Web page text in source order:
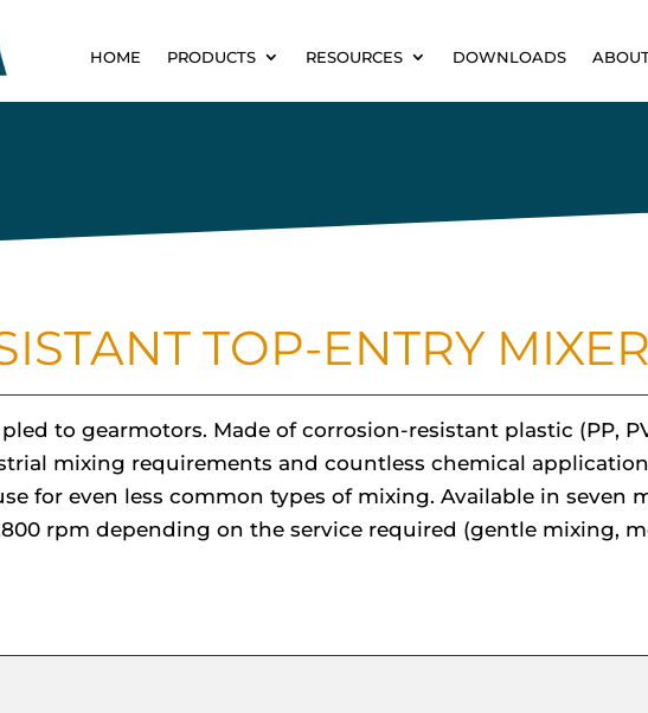
HOME PRODUCTS RESOURCES DOWNLOADS
TOP-ENTRY
to gearmotors. Made of corrosion-resistant plastic (PP,
mixing requirements and countless chemical
for even less common types of mixing. Available in seven
rpm depending on the service required (gentle mixing,